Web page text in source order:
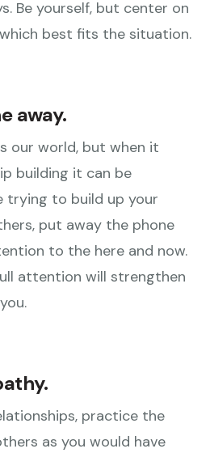
Be yourself, but center on
best fits the situation.
away.
our world, but when it
building it can be
trying to build up your
put away the phone
to the here and now.
attention will strengthen
practice the
as you would have